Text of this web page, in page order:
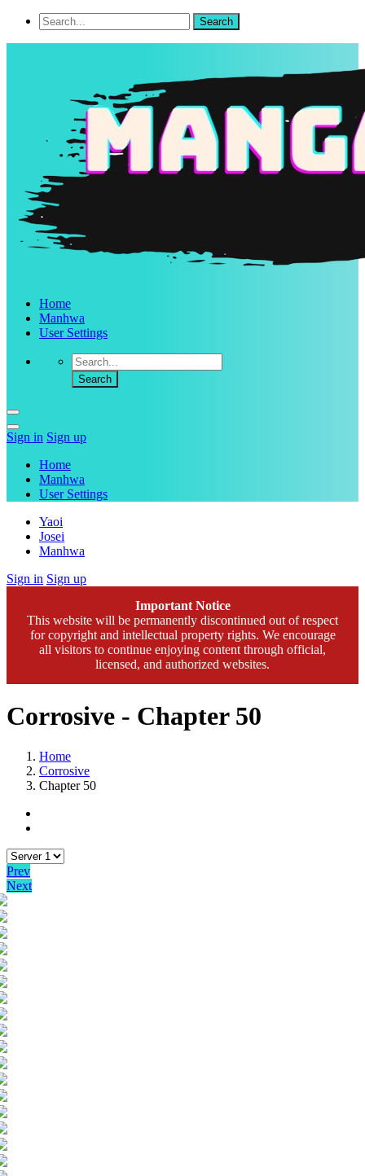
Home
Manhwa
User Settings
Sign in Sign up
Home
Manhwa
User Settings
Yaoi
Josei
Manhwa
Sign in Sign up
Important Notice
This website will be permanently discontinued out of respect
for copyright and intellectual property rights. We encourage
all visitors to continue enjoying content through official,
licensed, and authorized websites.
Corrosive - Chapter 50
Home
Corrosive
Chapter 50
Prev
Next